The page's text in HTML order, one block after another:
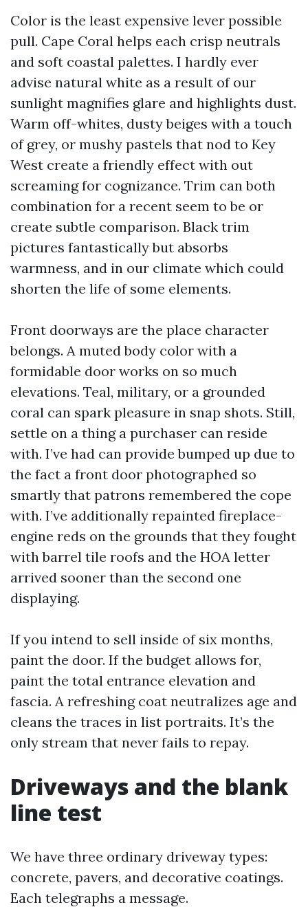
Color is the least expensive lever possible
pull. Cape Coral helps each crisp neutrals
and soft coastal palettes. I hardly ever
advise natural white as a result of our
sunlight magnifies glare and highlights dust.
Warm off-whites, dusty beiges with a touch
of grey, or mushy pastels that nod to Key
West create a friendly effect with out
screaming for cognizance. Trim can both
combination for a recent seem to be or
create subtle comparison. Black trim
pictures fantastically but absorbs
warmness, and in our climate which could
shorten the life of some elements.
Front doorways are the place character
belongs. A muted body color with a
formidable door works on so much
elevations. Teal, military, or a grounded
coral can spark pleasure in snap shots. Still,
settle on a thing a purchaser can reside
with. I’ve had can provide bumped up due to
the fact a front door photographed so
smartly that patrons remembered the cope
with. I’ve additionally repainted fireplace-
engine reds on the grounds that they fought
with barrel tile roofs and the HOA letter
arrived sooner than the second one
displaying.
If you intend to sell inside of six months,
paint the door. If the budget allows for,
paint the total entrance elevation and
fascia. A refreshing coat neutralizes age and
cleans the traces in list portraits. It’s the
only stream that never fails to repay.
Driveways and the blank
line test
We have three ordinary driveway types:
concrete, pavers, and decorative coatings.
Each telegraphs a message.